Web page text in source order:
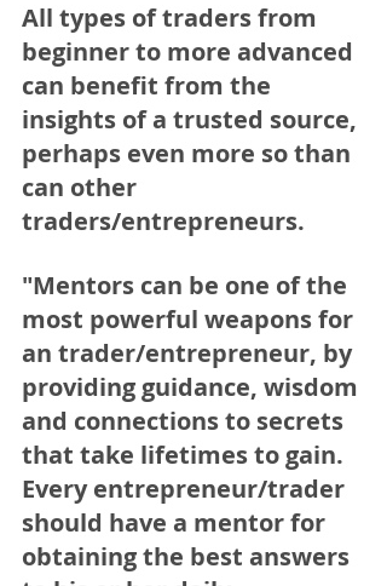
All types of traders from
beginner to more advanced
can benefit from the
insights of a trusted source,
perhaps even more so than
can other
traders/entrepreneurs.
"Mentors can be one of the
most powerful weapons for
an trader/entrepreneur, by
providing guidance, wisdom
and connections to secrets
that take lifetimes to gain.
Every entrepreneur/trader
should have a mentor for
obtaining the best answers